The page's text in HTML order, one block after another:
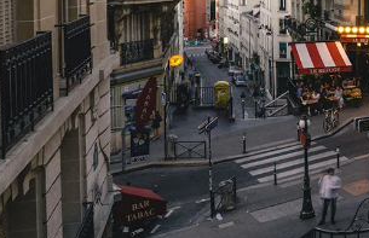
t
I
n
B
u
s
i
n
e